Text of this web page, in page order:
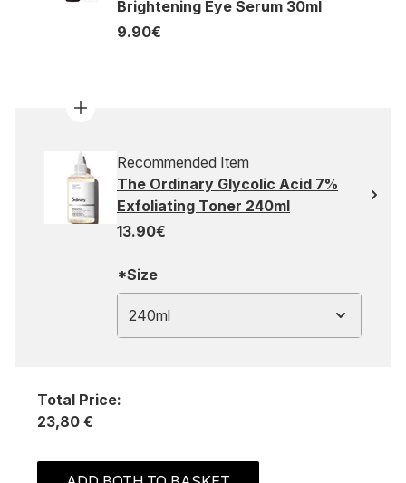
Brightening Eye Serum 30ml
9.90€
Recommended Item
The Ordinary Glycolic Acid 7%
Exfoliating Toner 240ml
13.90€
*Size
240ml
Total Price:
23,80 €